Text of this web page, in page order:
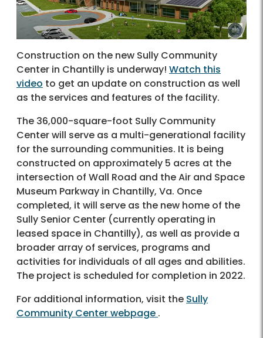
Construction on the new Sully Community
Center in Chantilly is underway! Watch this
video to get an update on construction as well
as the services and features of the facility.
The 36,000-square-foot Sully Community
Center will serve as a multi-generational facility
for the surrounding communities. It is being
constructed on approximately 5 acres at the
intersection of Wall Road and the Air and Space
Museum Parkway in Chantilly, Va. Once
completed, it will serve as the new home of the
Sully Senior Center (currently operating in
leased space in Chantilly), as well as provide a
broader array of services, programs and
activities for individuals of all ages and abilities.
The project is scheduled for completion in 2022.
For additional information, visit the Sully
Community Center webpage .